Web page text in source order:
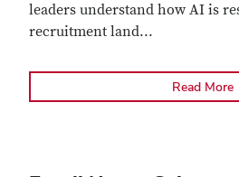
leaders understand how AI is
recruitment land...
Read More